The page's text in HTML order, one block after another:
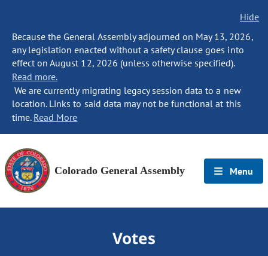
Hide
Because the General Assembly adjourned on May 13, 2026,
any legislation enacted without a safety clause goes into
effect on August 12, 2026 (unless otherwise specified).
Read more.
We are currently migrating legacy session data to a new
location. Links to said data may not be functional at this
time. Read More
Colorado General Assembly Menu
Votes